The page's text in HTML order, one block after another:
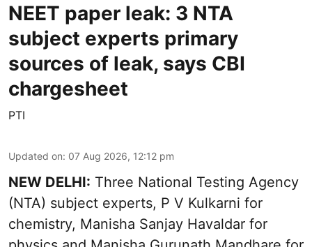
NEET paper leak: 3 NTA
subject experts primary
sources of leak, says CBI
chargesheet
PTI
Updated on: 07 Aug 2026, 12:12 pm
NEW DELHI: Three National Testing Agency
(NTA) subject experts, P V Kulkarni for
chemistry, Manisha Sanjay Havaldar for